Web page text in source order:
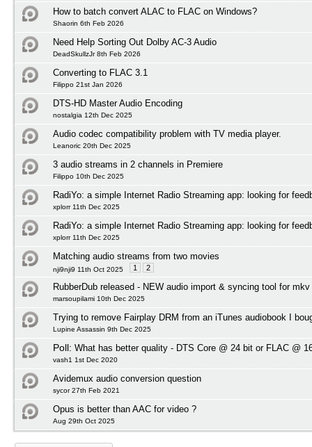
How to batch convert ALAC to FLAC on Windows?
Shaorin 6th Feb 2026
Need Help Sorting Out Dolby AC-3 Audio
DeadSkullzJr 8th Feb 2026
Converting to FLAC 3.1
Filippo 21st Jan 2026
DTS-HD Master Audio Encoding
nostalgia 12th Dec 2025
Audio codec compatibility problem with TV media player.
Leanoric 20th Dec 2025
3 audio streams in 2 channels in Premiere
Filippo 10th Dec 2025
RadiYo: a simple Internet Radio Streaming app: looking for
xplorr 11th Dec 2025
RadiYo: a simple Internet Radio Streaming app: looking for
xplorr 11th Dec 2025
Matching audio streams from two movies
nji9nji9 11th Oct 2025 1 2
RubberDub released - NEW audio import & syncing tool for mkv
marsoupilami 10th Dec 2025
Trying to remove Fairplay DRM from an iTunes audiobook I
Lupine Assassin 9th Dec 2025
Poll: What has better quality - DTS Core @ 24 bit or FLAC @
vash1 1st Dec 2020
Avidemux audio conversion question
sycor 27th Feb 2021
Opus is better than AAC for video ?
Aug 29th Oct 2025